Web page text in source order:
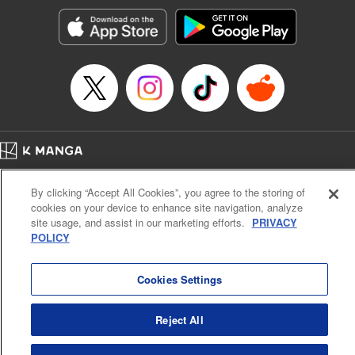
Sutton, YKS Services LLC/SKY JAPAN, Inc.
Category: Manga
Genre: Action･Battle, Isekai･Super Powers, Anime, Award Winner
Title in Japanese: 転生したらスライムだった件
Episode Details
Book Length: 48 pages
Price: 139p
Cal. Bus & Prof. Code
Manga Reader
Notations based on the Act on Specified Commercial Transactions and the Act on
Payment Service
By clicking “Accept All Cookies”, you agree to the storing of
cookies on your device to enhance site navigation, analyze
site usage, and assist in our marketing efforts. PRIVACY
POLICY
Cookies Settings
Reject All